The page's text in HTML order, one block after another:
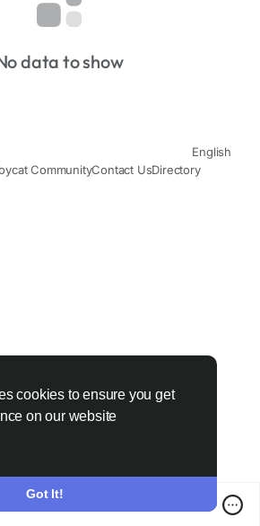
cookies to ensure you get
on our website
Got It!
data to show
English
CommunityContact UsDirectory